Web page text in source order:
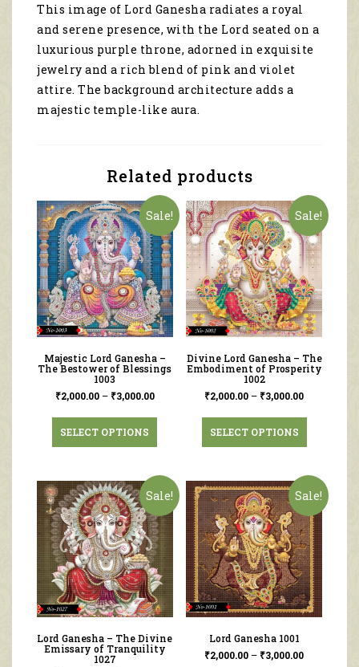
This image of Lord Ganesha radiates a royal
and serene presence, with the Lord seated on a
luxurious purple throne, adorned in exquisite
jewelry and a rich blend of pink and violet
attire. The background architecture adds a
majestic temple-like aura.
Related products
Sale!
Majestic Lord Ganesha –
The Bestower of Blessings
1003
₹2,000.00– ₹3,000.00
SELECT OPTIONS
Sale!
Divine Lord Ganesha – The
Embodiment of Prosperity
1002
₹2,000.00 – ₹3,000.00
SELECT OPTIONS
Sale!
Lord Ganesha – The Divine
Emissary of Tranquility
1027
Sale!
Lord Ganesha 1001
₹2,000.00 – ₹3,000.00